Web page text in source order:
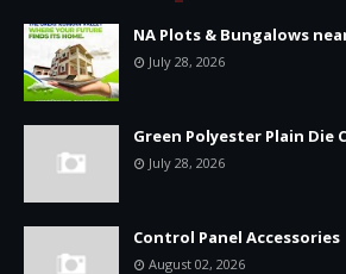
NA Plots & Bungalows
July 28, 2026
Green Polyester Plain Die
July 28, 2026
Control Panel Accessories
August 02, 2026